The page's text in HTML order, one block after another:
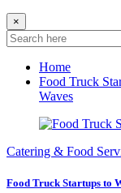
×
Home
Food Truck
Waves
Catering & Food
Food Truck Startups to